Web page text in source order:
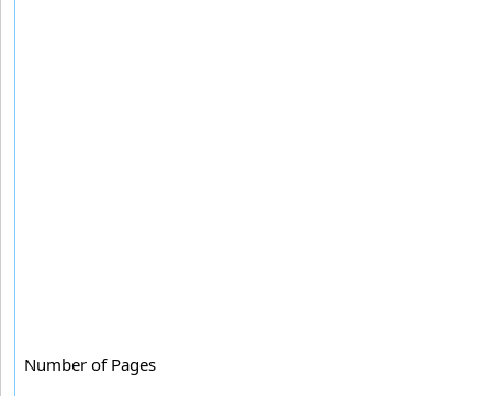
Number of Pages